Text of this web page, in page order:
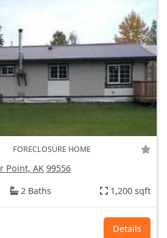
FORECLOSURE HOME
Point, AK 99556
2 Baths 1,200 sqft
Details